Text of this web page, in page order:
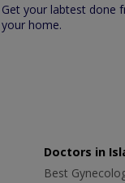
Get your labtest done
your home.
Doctors in
Best